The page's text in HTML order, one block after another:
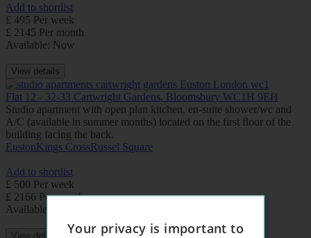
Add to shortlist
£ 495 Per week
£ 2145 Per month
Available: Now
View details
Flat 12 - 32-33 Cartwright Gardens, Bloomsbury WC1H 9EH
Studio apartment with open plan kitchen, en-suite shower/wc and
A/C (available in summer months) located on the first floor of the
building facing the back.
EustonKings CrossRussel Square
Add to shortlist
£ 500 Per week
£ 2166 Per month
Available: Now
View details
Your privacy is important to